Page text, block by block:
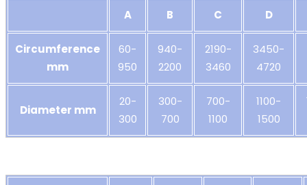
A B C D
Circumference
mm
60-
950
940-
2200
2190-
3460
3450-
4720
Diameter mm
20-
300
300-
700
700-
1100
1100-
1500